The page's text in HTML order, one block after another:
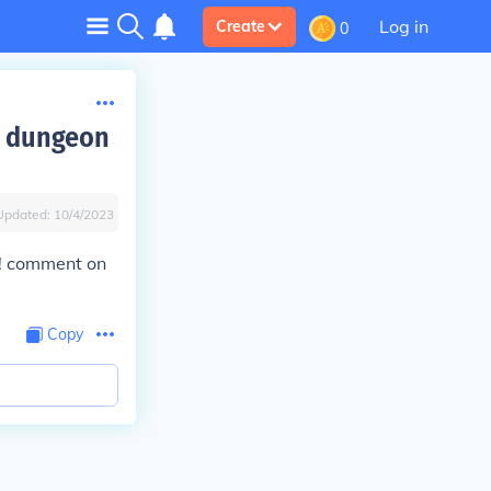
Create 0 Log in
10/4/2023
comment on
Copy